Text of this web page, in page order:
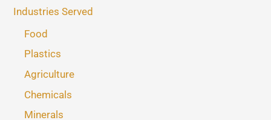
Industries Served
Food
Plastics
Agriculture
Chemicals
Minerals